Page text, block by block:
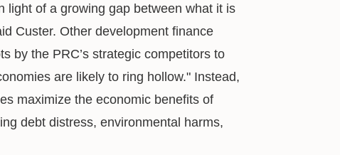
light of a growing gap between what it is
Custer. Other development finance
by the PRC’s strategic competitors to
are likely to ring hollow." Instead,
maximize the economic benefits of
debt distress, environmental harms,